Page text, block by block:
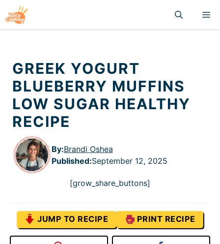
to
content
GREEK YOGURT
BLUEBERRY MUFFINS
LOW SUGAR HEALTHY
RECIPE
By:Brandi Oshea
Published:September 12, 2025
[grow_share_buttons]
JUMP TO RECIPE PRINT RECIPE